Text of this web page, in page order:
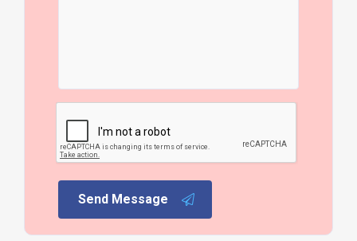
Send Message